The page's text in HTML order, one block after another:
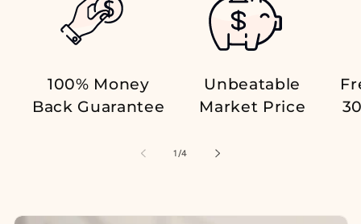
100% Money
Back Guarantee
Unbeatable
Market Price
1/of
4